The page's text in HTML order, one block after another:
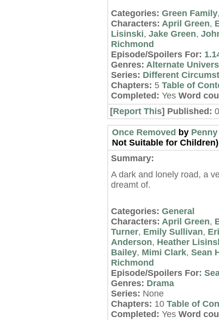
Categories: Green Family
Characters: April Green,
Lisinski, Jake Green,
Richmond
Episode/Spoilers For:
Genres: Alternate
Series: Different
Chapters: 5 Table of
Completed: Yes Word
[Report This] Published:
Once Removed by
Not Suitable for
Summary:
A dark and lonely road, a
dreamt of.
Categories: General
Characters: April Green,
Turner, Emily Sullivan,
Anderson, Heather
Bailey, Mimi Clark, Sean
Richmond
Episode/Spoilers For:
Genres: Drama
Series: None
Chapters: 10 Table of
Completed: Yes Word